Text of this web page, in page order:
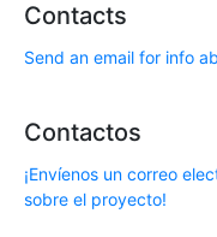
Contacts
Send an email for info
Contactos
¡Envíenos un correo
sobre el proyecto!